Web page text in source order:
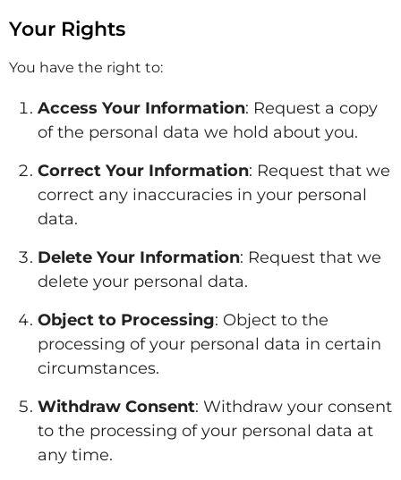
Your Rights
You have the right to:
Access Your Information: Request a copy
of the personal data we hold about you.
Correct Your Information: Request that we
correct any inaccuracies in your personal
data.
Delete Your Information: Request that we
delete your personal data.
Object to Processing: Object to the
processing of your personal data in certain
circumstances.
Withdraw Consent: Withdraw your consent
to the processing of your personal data at
any time.